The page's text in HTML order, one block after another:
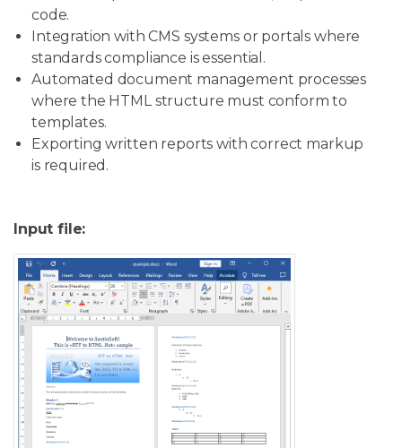
code.
Integration with CMS systems or portals where
standards compliance is essential.
Automated document management processes
where the HTML structure must conform to
templates.
Exporting written reports with correct markup
is required.
Input file: